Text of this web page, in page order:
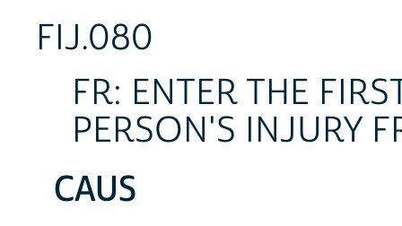
FIJ.080
FR: ENTER THE
PERSON'S INJURY
CAUS